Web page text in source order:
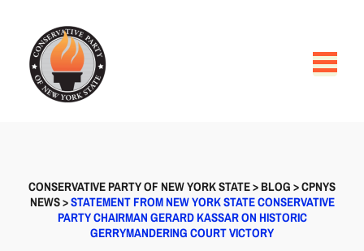
CONSERVATIVE PARTY OF NEW YORK STATE>BLOG>CPNYS
NEWS>STATEMENT FROM NEW YORK STATE CONSERVATIVE
PARTY CHAIRMAN GERARD KASSAR ON HISTORIC
GERRYMANDERING COURT VICTORY